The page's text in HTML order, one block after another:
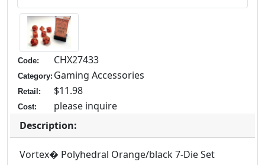
Code: CHX27433
Category: Gaming Accessories
Retail: $11.98
Cost:
please inquire
Description:
Vortex� Polyhedral Orange/black 7-Die Set